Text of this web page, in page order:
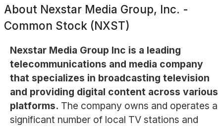
About Nexstar Media Group, Inc. -
Common Stock (NXST)
Nexstar Media Group Inc is a leading
telecommunications and media company
that specializes in broadcasting television
and providing digital content across various
platforms. The company owns and operates a
significant number of local TV stations and